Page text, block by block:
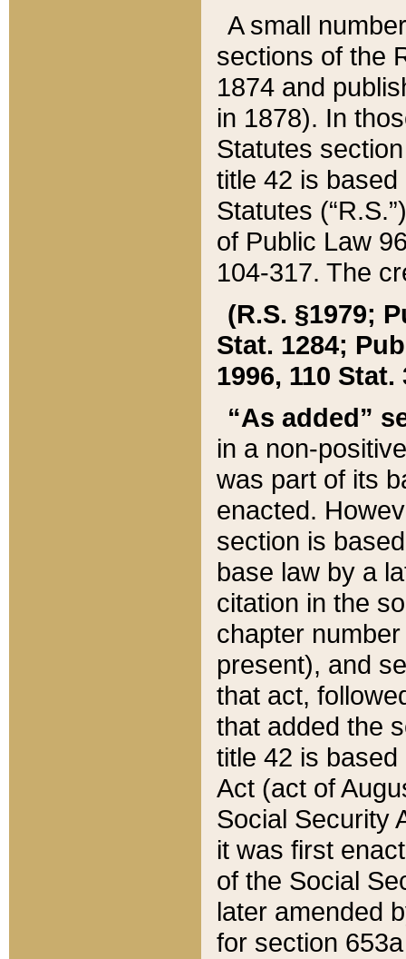
A small
sections of the
1874 and
in 1878). In
Statutes
title 42 is
Statutes
of Public Law
104-317. The
(R.S. §1979;
Stat. 1284;
1996, 110 Stat.
“As added”
in a non-
was part of its
enacted.
section is
base law by a
citation in the
chapter
present), and
that act,
that added the
title 42 is
Act (act of
Social Security
it was first
of the Social
later amended
for section